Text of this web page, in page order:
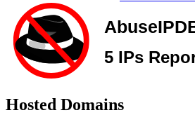
Hosted Domains